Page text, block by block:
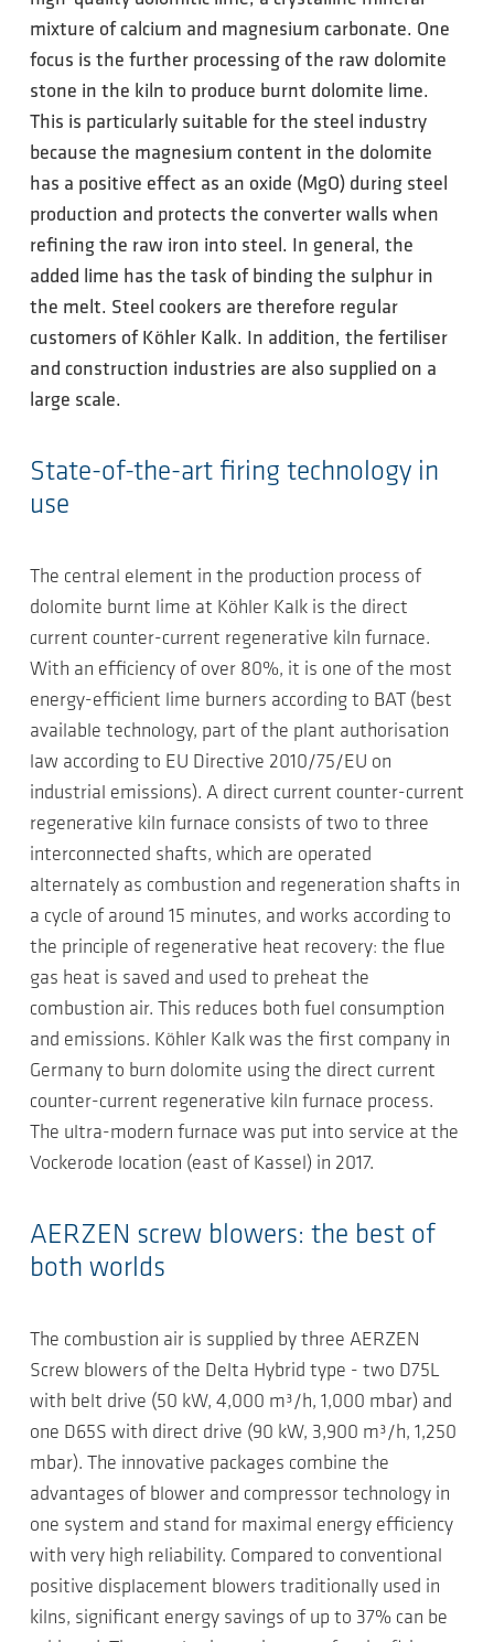
mixture of calcium and magnesium carbonate. One
focus is the further processing of the raw dolomite
stone in the kiln to produce burnt dolomite lime.
This is particularly suitable for the steel industry
because the magnesium content in the dolomite
has a positive effect as an oxide (MgO) during steel
production and protects the converter walls when
refining the raw iron into steel. In general, the
added lime has the task of binding the sulphur in
the melt. Steel cookers are therefore regular
customers of Köhler Kalk. In addition, the fertiliser
and construction industries are also supplied on a
large scale.
State-of-the-art firing technology in
use
The central element in the production process of
dolomite burnt lime at Köhler Kalk is the direct
current counter-current regenerative kiln furnace.
With an efficiency of over 80%, it is one of the most
energy-efficient lime burners according to BAT (best
available technology, part of the plant authorisation
law according to EU Directive 2010/75/EU on
industrial emissions). A direct current counter-current
regenerative kiln furnace consists of two to three
interconnected shafts, which are operated
alternately as combustion and regeneration shafts in
a cycle of around 15 minutes, and works according to
the principle of regenerative heat recovery: the flue
gas heat is saved and used to preheat the
combustion air. This reduces both fuel consumption
and emissions. Köhler Kalk was the first company in
Germany to burn dolomite using the direct current
counter-current regenerative kiln furnace process.
The ultra-modern furnace was put into service at the
Vockerode location (east of Kassel) in 2017.
AERZEN screw blowers: the best of
both worlds
The combustion air is supplied by three AERZEN
Screw blowers of the Delta Hybrid type - two D75L
with belt drive (50 kW, 4,000 m³/h, 1,000 mbar) and
one D65S with direct drive (90 kW, 3,900 m³/h, 1,250
mbar). The innovative packages combine the
advantages of blower and compressor technology in
one system and stand for maximal energy efficiency
with very high reliability. Compared to conventional
positive displacement blowers traditionally used in
kilns, significant energy savings of up to 37% can be